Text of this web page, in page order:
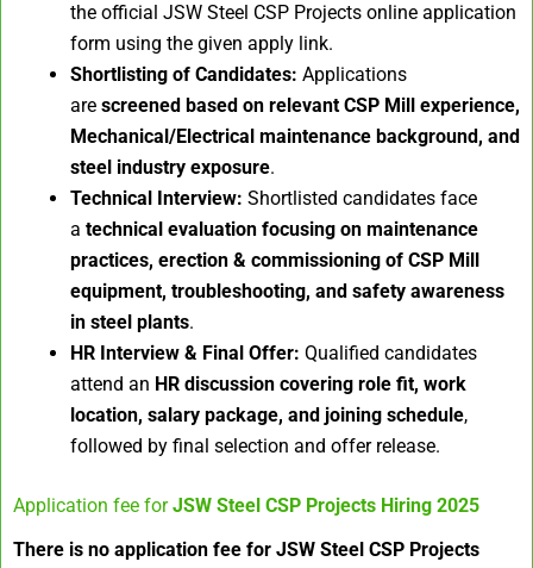
the official JSW Steel CSP Projects online application
form using the given apply link.
Shortlisting of Candidates: Applications
are screened based on relevant CSP Mill experience,
Mechanical/Electrical maintenance background, and
steel industry exposure.
Technical Interview: Shortlisted candidates face
a technical evaluation focusing on maintenance
practices, erection & commissioning of CSP Mill
equipment, troubleshooting, and safety awareness
in steel plants.
HR Interview & Final Offer: Qualified candidates
attend an HR discussion covering role fit, work
location, salary package, and joining schedule,
followed by final selection and offer release.
Application fee forJSW Steel CSP Projects Hiring 2025
There is no application fee for JSW Steel CSP Projects